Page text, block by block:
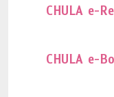
CHULA e-
CHULA e-